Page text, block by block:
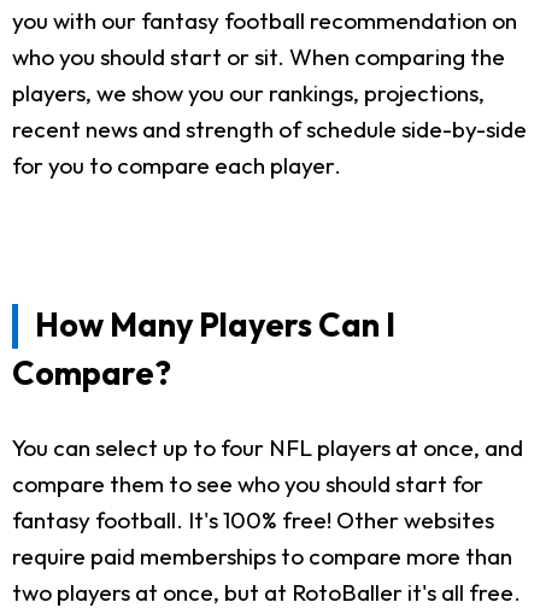
you with our fantasy football recommendation on
who you should start or sit. When comparing the
players, we show you our rankings, projections,
recent news and strength of schedule side-by-side
for you to compare each player.
How Many Players Can I
Compare?
You can select up to four NFL players at once, and
compare them to see who you should start for
fantasy football. It's 100% free! Other websites
require paid memberships to compare more than
two players at once, but at RotoBaller it's all free.